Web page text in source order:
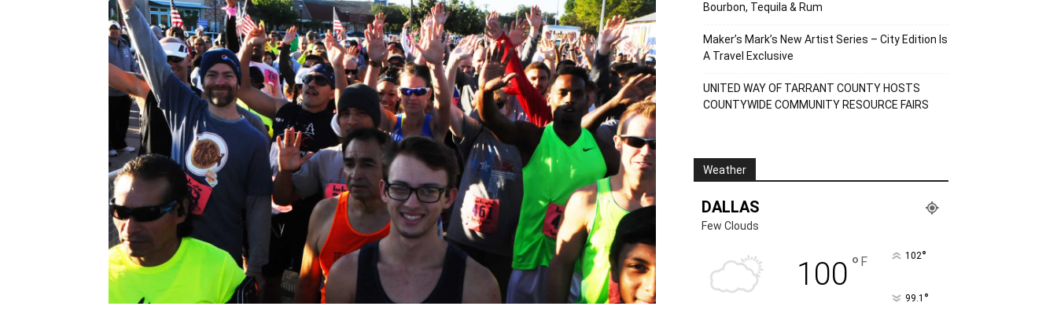
Bourbon, Tequila & Rum
Maker’s Mark’s New Artist Series – City Edition Is
A Travel Exclusive
UNITED WAY OF TARRANT COUNTY HOSTS
COUNTYWIDE COMMUNITY RESOURCE FAIRS
Weather
DALLAS
Few Clouds
100 ° F 102°
99.1 °